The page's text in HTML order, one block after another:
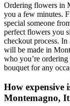
Ordering flowers in
you a few minutes.
special someone
perfect flowers you
checkout process.
will be made in
who you’re
bouquet for any
How expensive
Montemagno,